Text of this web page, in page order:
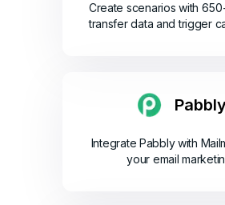
Create scenarios with
transfer data and trigger
Integrate Pabbly with
your email